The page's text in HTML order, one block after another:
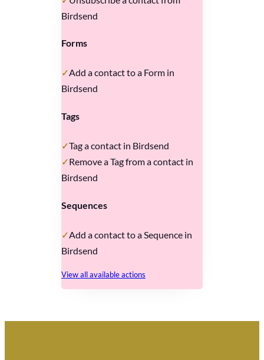
Birdsend
Forms
Add a contact to a Form in
Birdsend
Tags
Tag a contact in Birdsend
Remove a Tag from a contact in
Birdsend
Sequences
Add a contact to a Sequence in
Birdsend
View all available actions